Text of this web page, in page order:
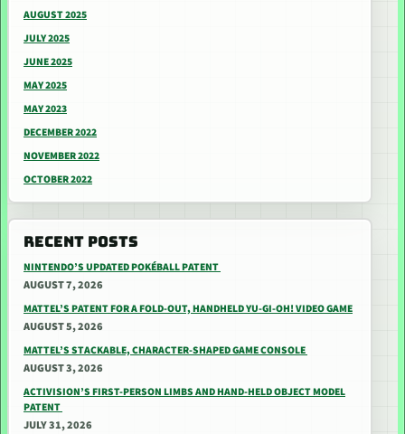
AUGUST 2025
JULY 2025
JUNE 2025
MAY 2025
MAY 2023
DECEMBER 2022
NOVEMBER 2022
OCTOBER 2022
RECENT POSTS
NINTENDO’S UPDATED POKÉBALL PATENT
AUGUST 7, 2026
MATTEL’S PATENT FOR A FOLD-OUT, HANDHELD YU-GI-OH! VIDEO GAME
AUGUST 5, 2026
MATTEL’S STACKABLE, CHARACTER-SHAPED GAME CONSOLE
AUGUST 3, 2026
ACTIVISION’S FIRST-PERSON LIMBS AND HAND-HELD OBJECT MODEL
PATENT
JULY 31, 2026